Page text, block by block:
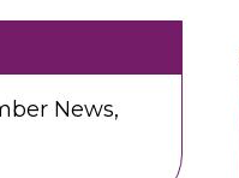
News,